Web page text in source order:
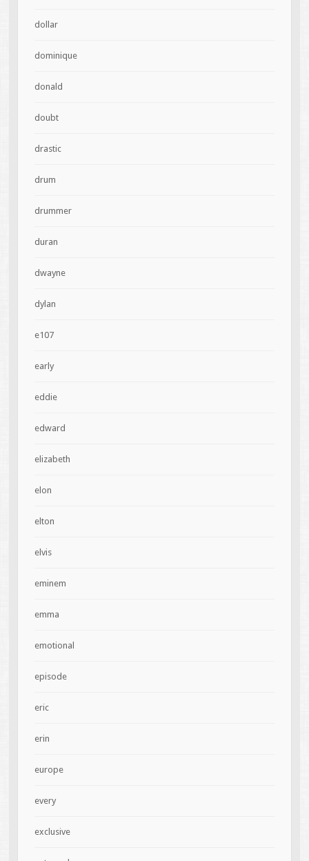
dollar
dominique
donald
doubt
drastic
drum
drummer
duran
dwayne
dylan
e107
early
eddie
edward
elizabeth
elon
elton
elvis
eminem
emma
emotional
episode
eric
erin
europe
every
exclusive